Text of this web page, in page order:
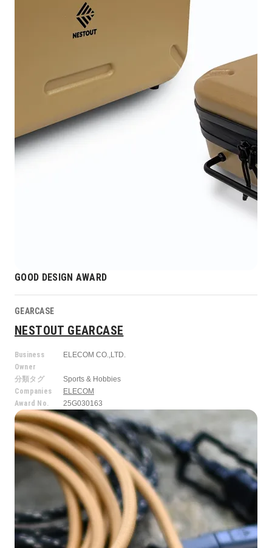
GOOD DESIGN AWARD
GEARCASE
NESTOUT GEARCASE
Business
Owner
ELECOM CO.,LTD.
分類タグ
Sports & Hobbies
Companies
ELECOM
Award No.
25G030163